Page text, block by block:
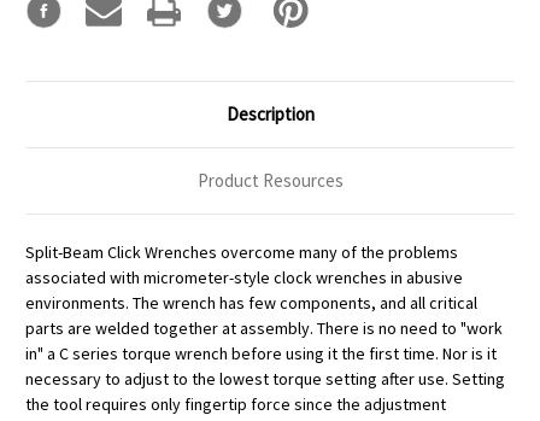
Description
Product Resources
Split-Beam Click Wrenches overcome many of the problems
associated with micrometer-style clock wrenches in abusive
environments. The wrench has few components, and all critical
parts are welded together at assembly. There is no need to "work
in" a C series torque wrench before using it the first time. Nor is it
necessary to adjust to the lowest torque setting after use. Setting
the tool requires only fingertip force since the adjustment